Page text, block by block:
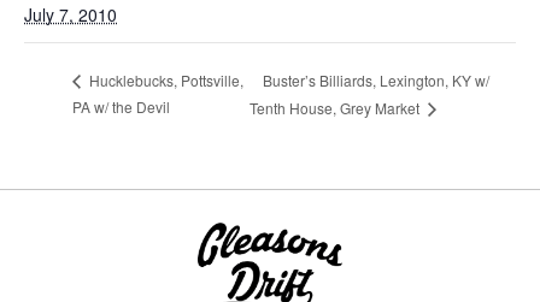
July 7, 2010
Hucklebucks, Pottsville,
PA w/ the Devil
Buster’s Billiards, Lexington, KY w/
Tenth House, Grey Market